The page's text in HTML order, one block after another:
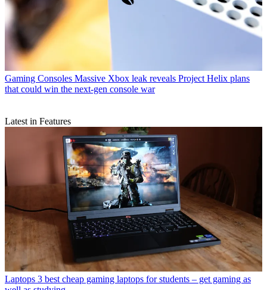
Gaming Consoles Massive Xbox leak reveals Project Helix plans
that could win the next-gen console war
Latest in Features
Laptops 3 best cheap gaming laptops for students – get gaming as